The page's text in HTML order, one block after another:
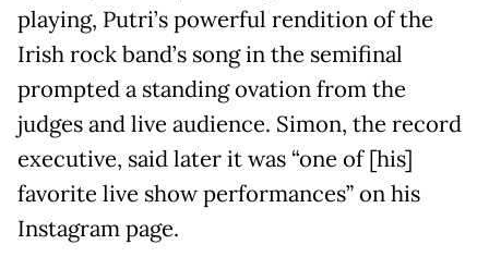
playing, Putri’s powerful rendition of the
Irish rock band’s song in the semifinal
prompted a standing ovation from the
judges and live audience. Simon, the record
executive, said later it was “one of [his]
favorite live show performances” on his
Instagram page.